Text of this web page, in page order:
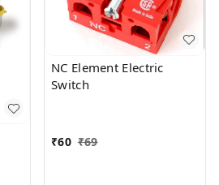
NC Element Electric
Switch
₹60 ₹69